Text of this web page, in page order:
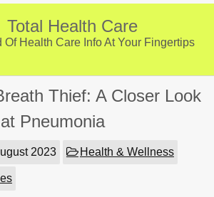
Total Health Care
Of Health Care Info At Your Fingertips
Thief: A Closer Look
at Pneumonia
2023 Health & Wellness